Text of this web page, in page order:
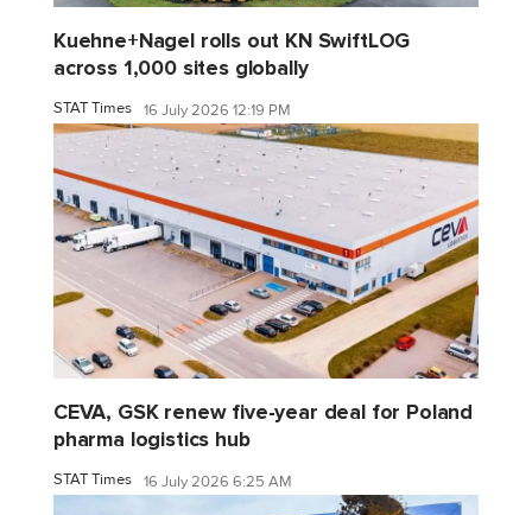
Kuehne+Nagel rolls out KN SwiftLOG
across 1,000 sites globally
STAT Times 16 July 2026 12:19 PM
CEVA, GSK renew five-year deal for Poland
pharma logistics hub
STAT Times 16 July 2026 6:25 AM